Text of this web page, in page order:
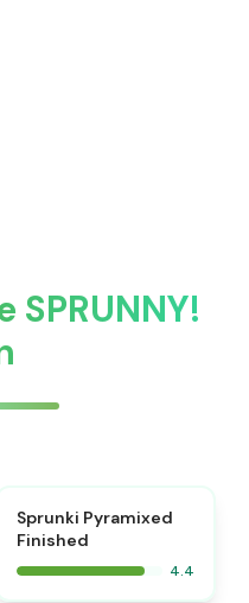
Sprunki Pyramixed
Finished
4.4